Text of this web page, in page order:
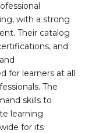
with a strong
Their catalog
and
for learners at all
The
skills to
learning
for its